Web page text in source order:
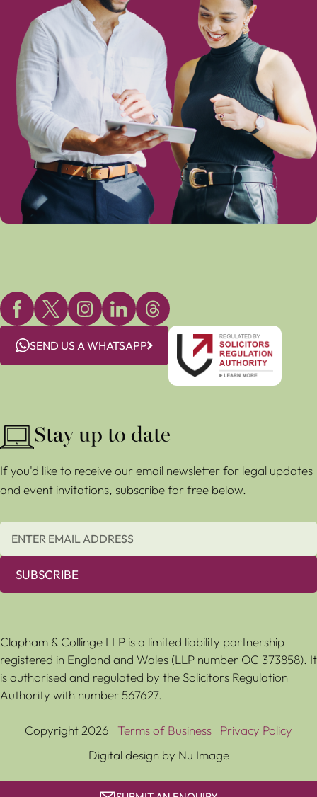
SEND US A WHATSAPP
Stay up to date
If you'd like to receive our email newsletter for legal updates
and event invitations, subscribe for free below.
SUBSCRIBE
Clapham & Collinge LLP is a limited liability partnership
registered in England and Wales (LLP number OC 373858). It
is authorised and regulated by the Solicitors Regulation
Authority with number 567627.
Copyright 2026 Terms of Business
Privacy Policy
Digital design by Nu Image